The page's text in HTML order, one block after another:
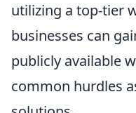
utilizing a top-tier
businesses can
publicly available
common hurdles